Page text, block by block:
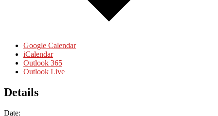
Google Calendar
iCalendar
Outlook 365
Outlook Live
Details
Date: